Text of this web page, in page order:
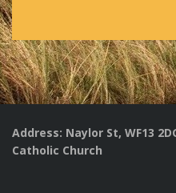
Address: Naylor St, WF13
Catholic Church